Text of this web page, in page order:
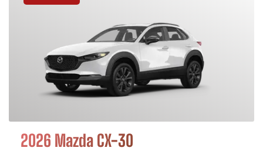
2026 Mazda CX-30